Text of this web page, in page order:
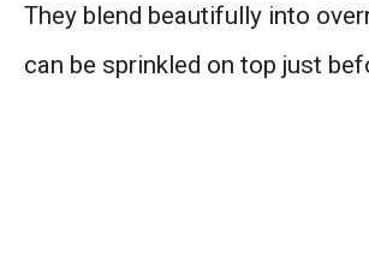
They blend beautifully into
can be sprinkled on top just